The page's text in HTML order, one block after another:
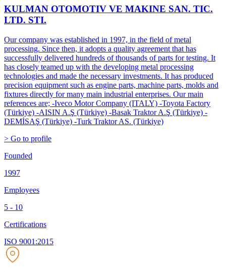
KULMAN OTOMOTIV VE MAKINE SAN. TIC.
LTD. STI.
Our company was established in 1997, in the field of metal
processing. Since then, it adopts a quality agreement that has
successfully delivered hundreds of thousands of parts for testing. It
has closely teamed up with the developing metal processing
technologies and made the necessary investments. It has produced
precision equipment such as engine parts, machine parts, molds and
fixtures directly for many main industrial enterprises. Our main
references are; -Iveco Motor Company (ITALY) -Toyota Factory
(Türkiye) -AISIN A.Ş (Türkiye) -Basak Traktor A.Ş (Türkiye) -
DEMİSAŞ (Türkiye) -Turk Traktor AS. (Türkiye)
> Go to profile
Founded
1997
Employees
5 - 10
Certifications
ISO 9001:2015